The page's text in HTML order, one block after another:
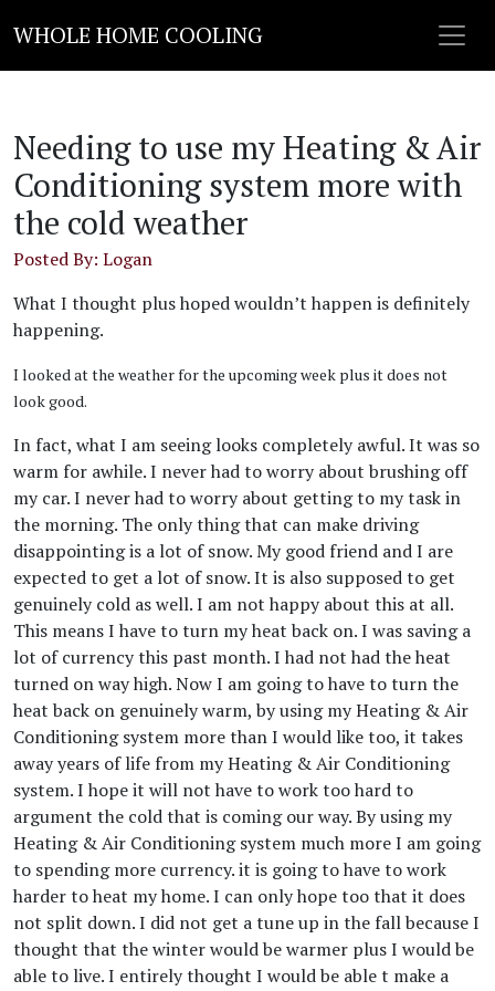
WHOLE HOME COOLING
Needing to use my Heating & Air
Conditioning system more with
the cold weather
Posted By: Logan
What I thought plus hoped wouldn’t happen is definitely
happening.
I looked at the weather for the upcoming week plus it does not
look good.
In fact, what I am seeing looks completely awful. It was so
warm for awhile. I never had to worry about brushing off
my car. I never had to worry about getting to my task in
the morning. The only thing that can make driving
disappointing is a lot of snow. My good friend and I are
expected to get a lot of snow. It is also supposed to get
genuinely cold as well. I am not happy about this at all.
This means I have to turn my heat back on. I was saving a
lot of currency this past month. I had not had the heat
turned on way high. Now I am going to have to turn the
heat back on genuinely warm, by using my Heating & Air
Conditioning system more than I would like too, it takes
away years of life from my Heating & Air Conditioning
system. I hope it will not have to work too hard to
argument the cold that is coming our way. By using my
Heating & Air Conditioning system much more I am going
to spending more currency. it is going to have to work
harder to heat my home. I can only hope too that it does
not split down. I did not get a tune up in the fall because I
thought that the winter would be warmer plus I would be
able to live. I entirely thought I would be able t make a